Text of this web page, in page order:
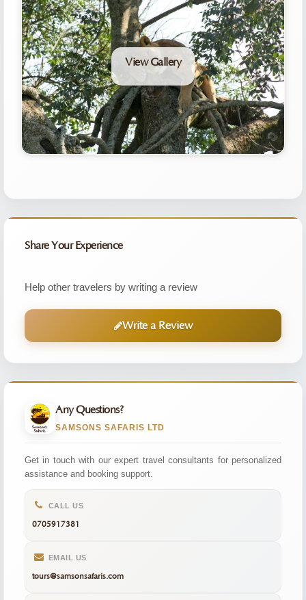
View Gallery
Share Your Experience
Help other travelers by writing a review
Write a Review
Any Questions?
SAMSONS SAFARIS LTD
Get in touch with our expert travel consultants for personalized
assistance and booking support.
CALL US
0705917381
EMAIL US
tours@samsonsafaris.com